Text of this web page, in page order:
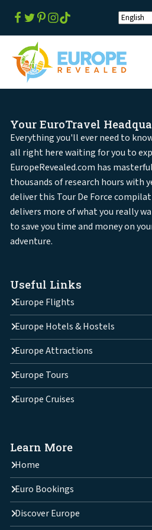
Your EuroTravel
Everything you'll ever need to
all right here waiting for you to
EuropeRevealed.com has
thousands of research hours with
deliver this Tour De Force
delivers more of what you really
to save you time and money on
adventure.
Useful Links
Europe Flights
Europe Hotels & Hostels
Europe Attractions
Europe Tours
Europe Cruises
Learn More
Home
Euro Bookings
Discover Europe